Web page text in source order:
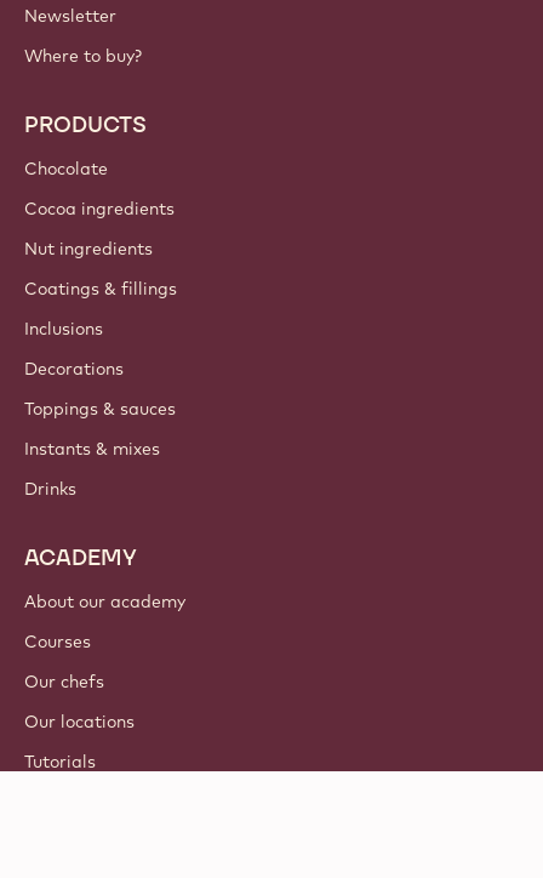
Newsletter
Where to buy?
PRODUCTS
Chocolate
Cocoa ingredients
Nut ingredients
Coatings & fillings
Inclusions
Decorations
Toppings & sauces
Instants & mixes
Drinks
ACADEMY
About our academy
Courses
Our chefs
Our locations
Tutorials